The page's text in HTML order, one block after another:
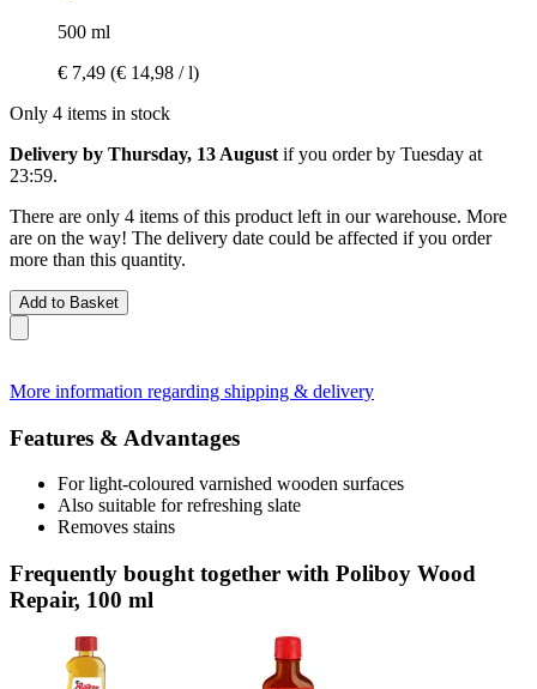
500 ml
€ 7,49 (€ 14,98 / l)
Only 4 items in stock
Delivery by Thursday, 13 August if you order by Tuesday at
23:59.
There are only 4 items of this product left in our warehouse. More
are on the way! The delivery date could be affected if you order
more than this quantity.
Add to Basket
More information regarding shipping & delivery
Features & Advantages
For light-coloured varnished wooden surfaces
Also suitable for refreshing slate
Removes stains
Frequently bought together with Poliboy Wood
Repair, 100 ml